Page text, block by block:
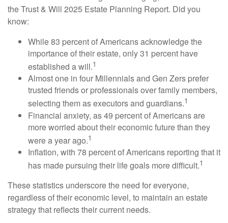
the Trust & Will 2025 Estate Planning Report. Did you
know:
While 83 percent of Americans acknowledge the
importance of their estate, only 31 percent have
established a will.1
Almost one in four Millennials and Gen Zers prefer
trusted friends or professionals over family members,
selecting them as executors and guardians.1
Financial anxiety, as 49 percent of Americans are
more worried about their economic future than they
were a year ago.1
Inflation, with 78 percent of Americans reporting that it
has made pursuing their life goals more difficult.1
These statistics underscore the need for everyone,
regardless of their economic level, to maintain an estate
strategy that reflects their current needs.